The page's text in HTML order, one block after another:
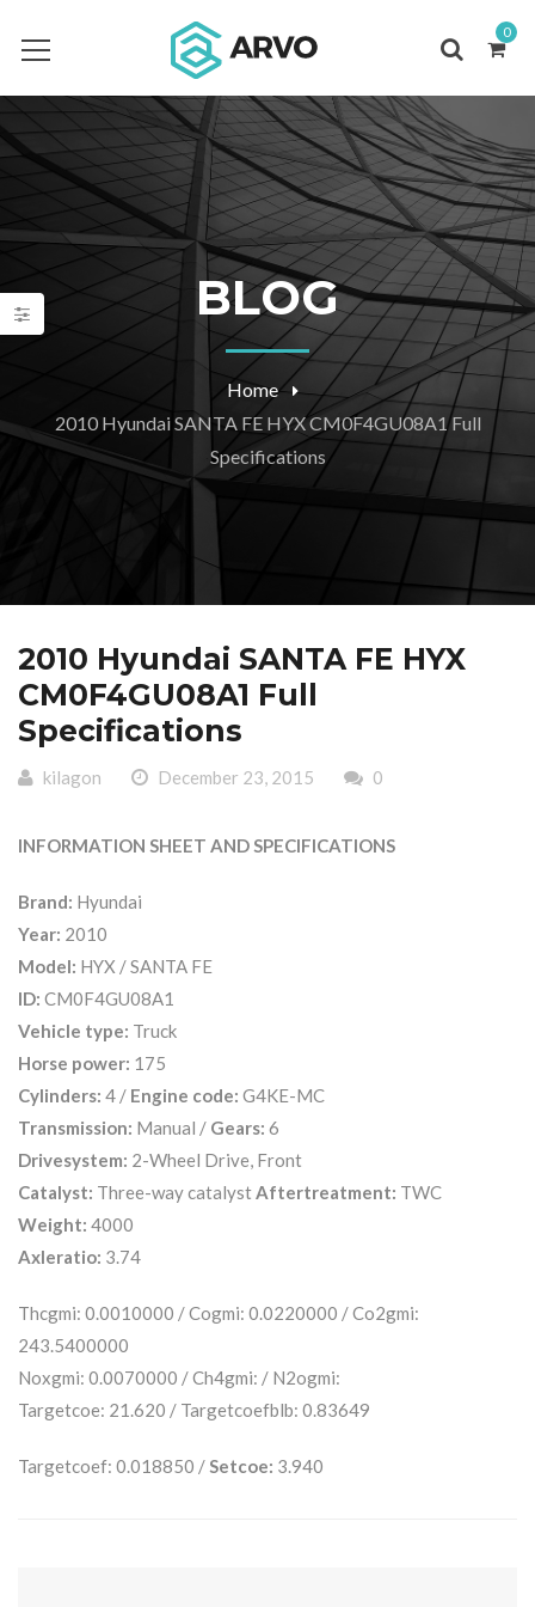
0
BLOG
Home
2010 Hyundai SANTA FE HYX CM0F4GU08A1 Full
Specifications
2010 Hyundai SANTA FE HYX
CM0F4GU08A1 Full
Specifications
kilagon December 23, 2015 0
INFORMATION SHEET AND SPECIFICATIONS
Brand: Hyundai
Year: 2010
Model: HYX / SANTA FE
ID: CM0F4GU08A1
Vehicle type: Truck
Horse power: 175
Cylinders: 4 / Engine code: G4KE-MC
Transmission: Manual / Gears: 6
Drivesystem: 2-Wheel Drive, Front
Catalyst: Three-way catalyst Aftertreatment: TWC
Weight: 4000
Axleratio: 3.74
Thcgmi: 0.0010000 / Cogmi: 0.0220000 / Co2gmi:
243.5400000
Noxgmi: 0.0070000 / Ch4gmi: / N2ogmi:
Targetcoe: 21.620 / Targetcoefblb: 0.83649
Targetcoef: 0.018850 / Setcoe: 3.940